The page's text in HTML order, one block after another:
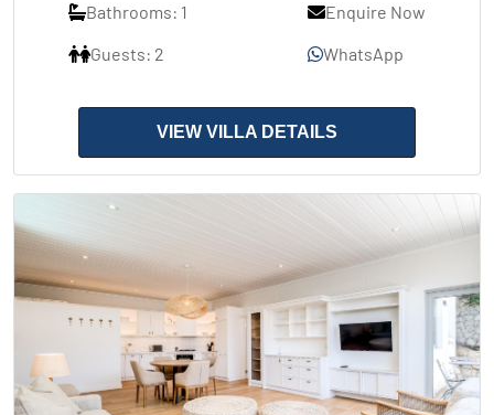
Bathrooms: 1
Guests: 2
Enquire Now
WhatsApp
VIEW VILLA DETAILS